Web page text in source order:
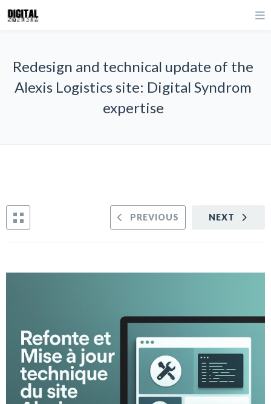
Redesign and technical update of the
Alexis Logistics site: Digital Syndrom
expertise
NEXT
PREVIOUS